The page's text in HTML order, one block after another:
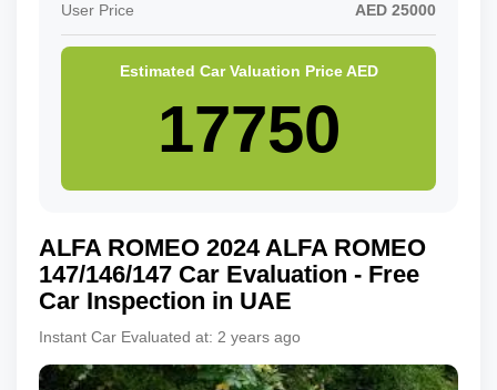
ALFA ROMEO 2024 ALFA ROMEO
147/146/147 Car Evaluation - Free
Car Inspection in UAE
Instant Car Evaluated at: 2 years ago
User Price AED 25000
Estimated Car Valuation PriceAED